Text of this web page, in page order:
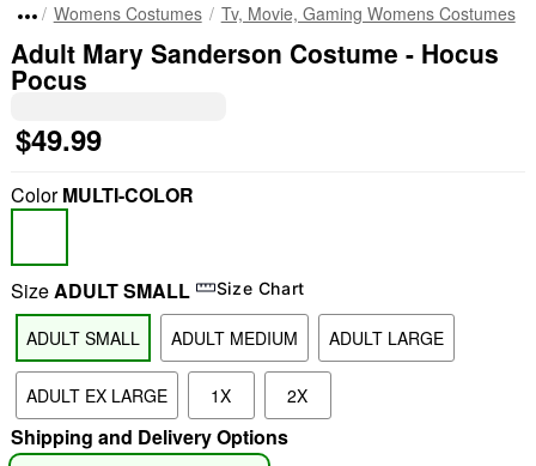
"Slide " 0
Womens Costumes Tv, Movie, Gaming Womens Costumes
Adult Mary Sanderson Costume - Hocus
Pocus
$49.99
ColorMULTI-COLOR
SizeADULT SMALL Size Chart
ADULT SMALL ADULT MEDIUM ADULT LARGE
ADULT EX LARGE 1X 2X
Shipping and Delivery Options